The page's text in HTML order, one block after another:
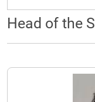
Head of the